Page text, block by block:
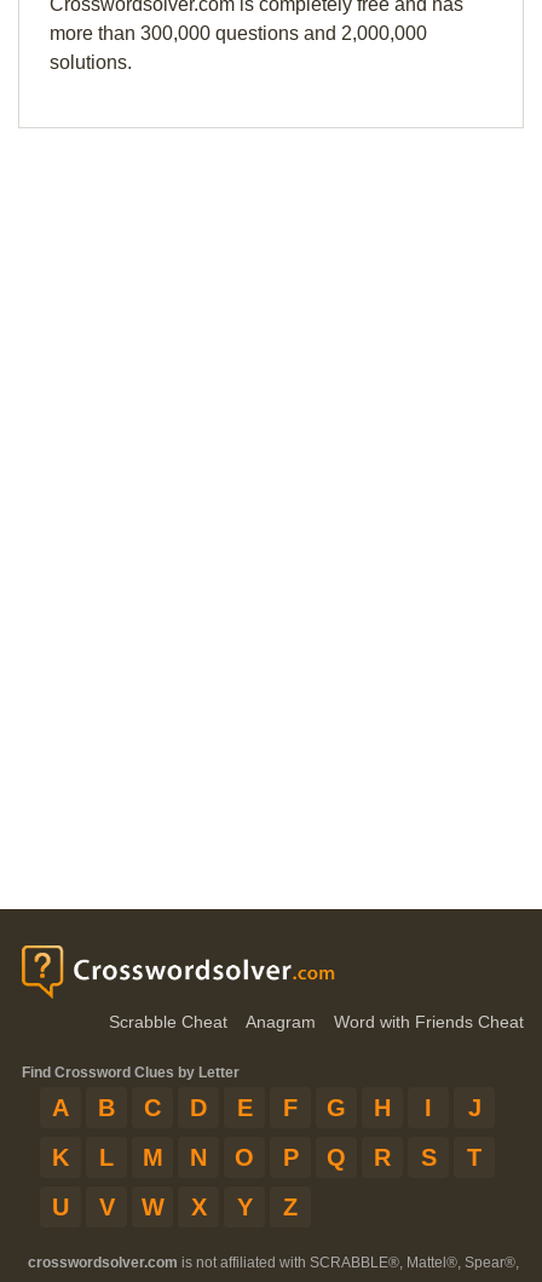
Crosswordsolver.com is completely free and has
more than 300,000 questions and 2,000,000
solutions.
Scrabble Cheat Anagram Word with Friends Cheat
Find Crossword Clues by Letter
A B C D E F G H I
J
K
L M N O P Q R S
T
U
V W X Y Z
crosswordsolver.com is not affiliated with SCRABBLE®, Mattel®, Spear®,